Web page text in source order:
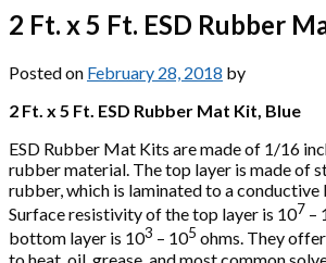
2 Ft. x 5 Ft. ESD Rubber
Posted on February 28, 2018 by
2 Ft. x 5 Ft. ESD Rubber Mat Kit, Blue
ESD Rubber Mat Kits are made of 1/16
rubber material. The top layer is made of
rubber, which is laminated to a
Surface resistivity of the top layer is 107 –
bottom layer is 103 – 105 ohms. They
to heat, oil, grease, and most common